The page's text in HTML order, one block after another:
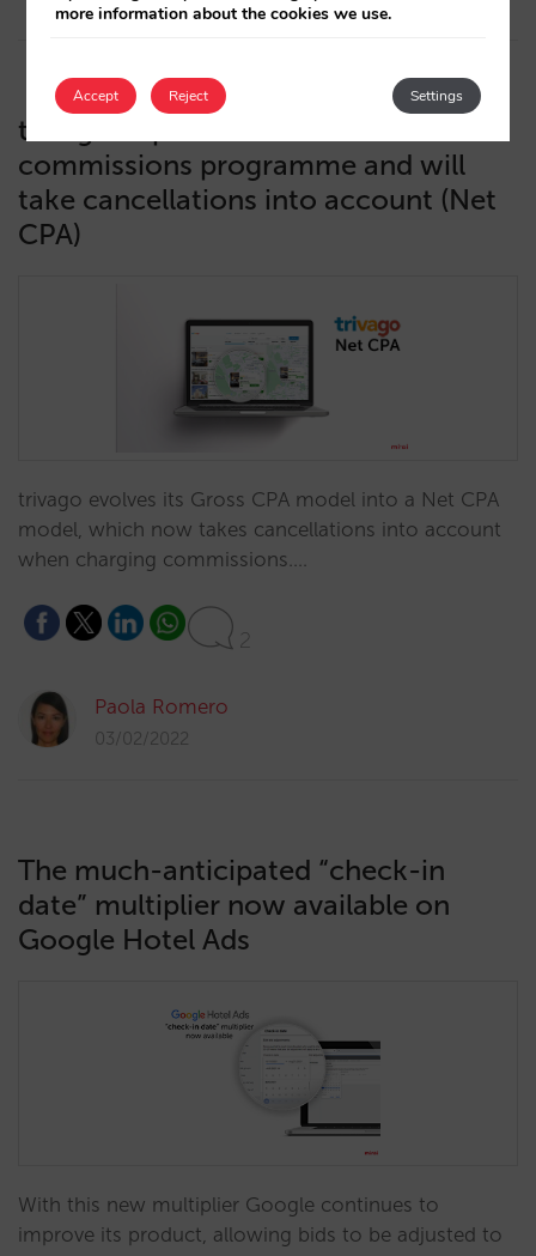
trivago improves its CPA or
commissions programme and will
take cancellations into account (Net
CPA)
trivago evolves its Gross CPA model into a Net CPA
model, which now takes cancellations into account
when charging commissions.…
2
Paola Romero
03/02/2022
The much-anticipated “check-in
date” multiplier now available on
Google Hotel Ads
With this new multiplier Google continues to
improve its product, allowing bids to be adjusted to
more information about the cookies we use.
Accept Settings
Reject